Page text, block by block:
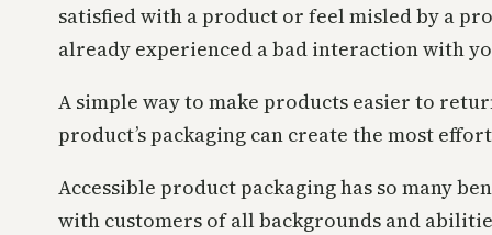
satisfied with a product or feel misled by a
already experienced a bad interaction with
A simple way to make products easier to
product’s packaging can create the most
Accessible product packaging has so many
with customers of all backgrounds and